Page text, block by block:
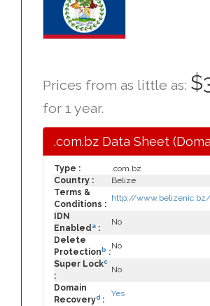
Prices from as little as:
for 1 year.
.com.bz Data Sheet
Type :
.com.bz
Country :
Belize
Terms &
Conditions :
http://
IDN
Enabled a :
No
Delete
Protection b :
No
Super Lockc
:
No
Domain
Recoveryd :
Yes